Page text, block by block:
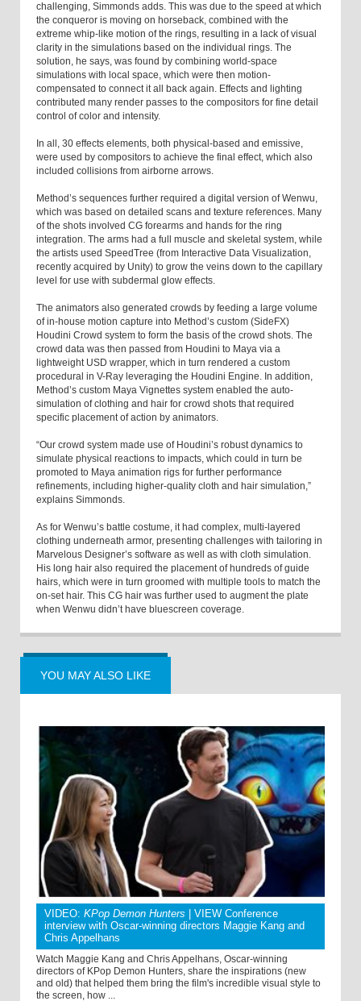
challenging, Simmonds adds. This was due to the speed at which
the conqueror is moving on horseback, combined with the
extreme whip-like motion of the rings, resulting in a lack of visual
clarity in the simulations based on the individual rings. The
solution, he says, was found by combining world-space
simulations with local space, which were then motion-
compensated to connect it all back again. Effects and lighting
contributed many render passes to the compositors for fine detail
control of color and intensity.
In all, 30 effects elements, both physical-based and emissive,
were used by compositors to achieve the final effect, which also
included collisions from airborne arrows.
Method’s sequences further required a digital version of Wenwu,
which was based on detailed scans and texture references. Many
of the shots involved CG forearms and hands for the ring
integration. The arms had a full muscle and skeletal system, while
the artists used SpeedTree (from Interactive Data Visualization,
recently acquired by Unity) to grow the veins down to the capillary
level for use with subdermal glow effects.
The animators also generated crowds by feeding a large volume
of in-house motion capture into Method’s custom (SideFX)
Houdini Crowd system to form the basis of the crowd shots. The
crowd data was then passed from Houdini to Maya via a
lightweight USD wrapper, which in turn rendered a custom
procedural in V-Ray leveraging the Houdini Engine. In addition,
Method’s custom Maya Vignettes system enabled the auto-
simulation of clothing and hair for crowd shots that required
specific placement of action by animators.
“Our crowd system made use of Houdini’s robust dynamics to
simulate physical reactions to impacts, which could in turn be
promoted to Maya animation rigs for further performance
refinements, including higher-quality cloth and hair simulation,”
explains Simmonds.
As for Wenwu’s battle costume, it had complex, multi-layered
clothing underneath armor, presenting challenges with tailoring in
Marvelous Designer’s software as well as with cloth simulation.
His long hair also required the placement of hundreds of guide
hairs, which were in turn groomed with multiple tools to match the
on-set hair. This CG hair was further used to augment the plate
when Wenwu didn’t have bluescreen coverage.
YOU MAY ALSO LIKE
VIDEO: KPop Demon Hunters | VIEW Conference
interview with Oscar-winning directors Maggie Kang and
Chris Appelhans
Watch Maggie Kang and Chris Appelhans, Oscar-winning
directors of KPop Demon Hunters, share the inspirations (new
and old) that helped them bring the film's incredible visual style to
the screen, how ...